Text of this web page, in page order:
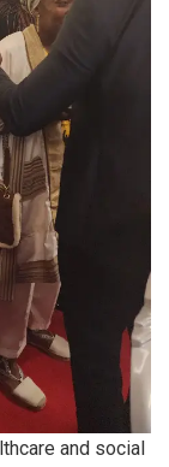
and social